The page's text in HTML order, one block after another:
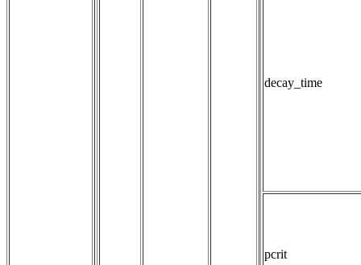
decay_time
pcrit